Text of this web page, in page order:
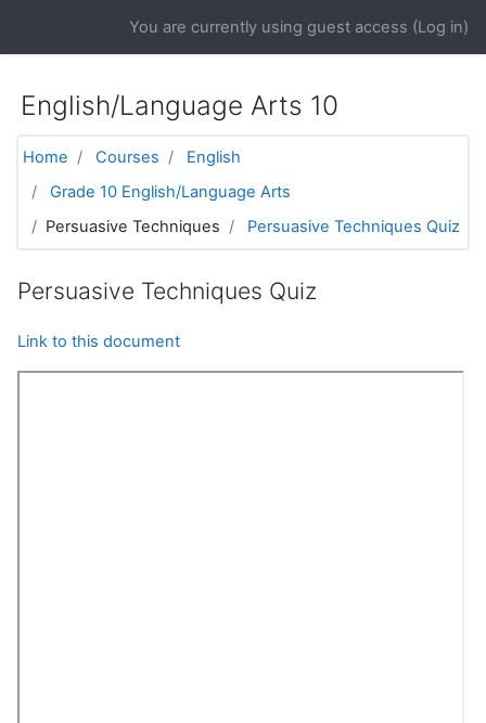
You are currently using guest access (Log in)
English/Language Arts 10
Home Courses
English
Grade 10 English/Language Arts
Persuasive Techniques
Persuasive Techniques Quiz
Persuasive Techniques Quiz
Link to this document